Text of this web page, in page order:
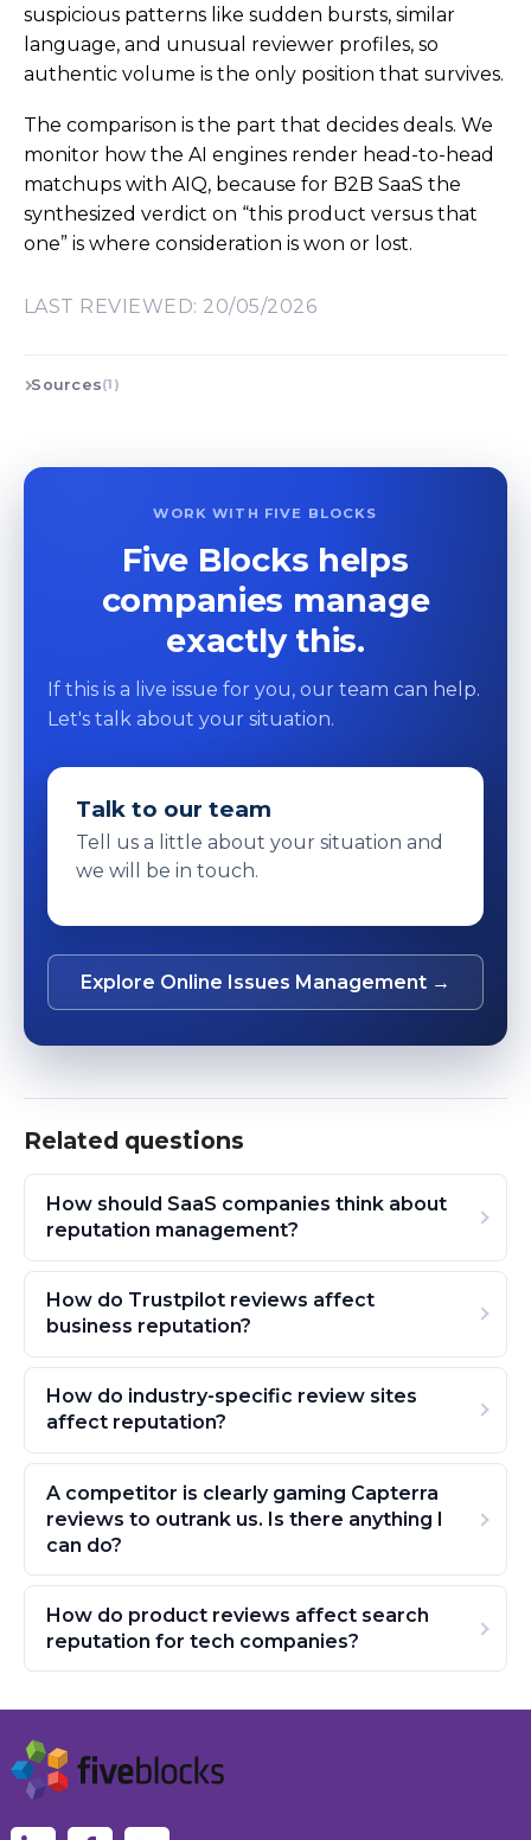
suspicious patterns like sudden bursts, similar
language, and unusual reviewer profiles, so
authentic volume is the only position that survives.
The comparison is the part that decides deals. We
monitor how the AI engines render head-to-head
matchups with AIQ, because for B2B SaaS the
synthesized verdict on “this product versus that
one” is where consideration is won or lost.
LAST REVIEWED: 20/05/2026
Sources(1)
WORK WITH FIVE BLOCKS
Five Blocks helps
companies manage
exactly this.
If this is a live issue for you, our team can help.
Let's talk about your situation.
Talk to our team
Tell us a little about your situation and
we will be in touch.
Explore Online Issues Management →
Related questions
How should SaaS companies think about
reputation management?
How do Trustpilot reviews affect
business reputation?
How do industry-specific review sites
affect reputation?
A competitor is clearly gaming Capterra
reviews to outrank us. Is there anything I
can do?
How do product reviews affect search
reputation for tech companies?